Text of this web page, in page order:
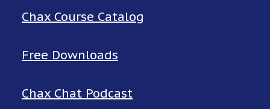
Chax Course Catalog
Free Downloads
Chax Chat Podcast